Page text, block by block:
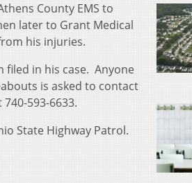
County EMS to
later to Grant Medical
his injuries.
filed in his case. Anyone
is asked to contact
593-6633.
State Highway Patrol.